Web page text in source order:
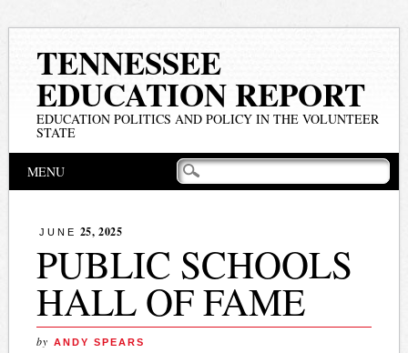
TENNESSEE
EDUCATION REPORT
EDUCATION POLITICS AND POLICY IN THE VOLUNTEER
STATE
Main menu
MENU
JUNE 25, 2025
PUBLIC SCHOOLS
HALL OF FAME
by ANDY SPEARS